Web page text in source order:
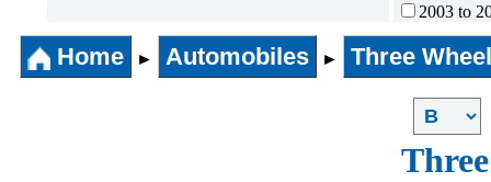
2003 to
2001 to
1996 to
1991 to
1990 and
Home ► Automobiles ► Three